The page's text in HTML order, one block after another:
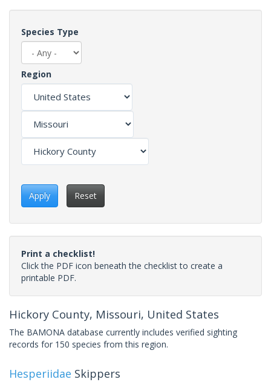
Species Type
Region
Apply Reset
Print a checklist!
Click the PDF icon beneath the checklist to create a
printable PDF.
Hickory County, Missouri, United States
The BAMONA database currently includes verified sighting
records for 150 species from this region.
Hesperiidae Skippers